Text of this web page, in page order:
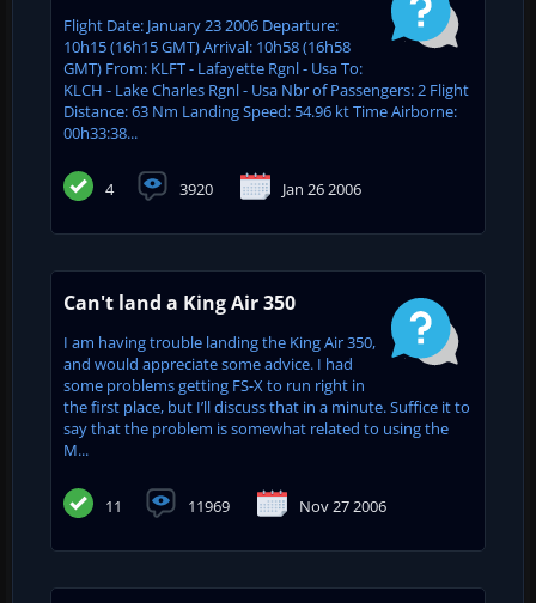
Flight Date: January 23 2006 Departure:
10h15 (16h15 GMT) Arrival: 10h58 (16h58
GMT) From: KLFT - Lafayette Rgnl - Usa To:
KLCH - Lake Charles Rgnl - Usa Nbr of Passengers: 2 Flight
Distance: 63 Nm Landing Speed: 54.96 kt Time Airborne:
00h33:38...
4 3920 Jan 26 2006
Can't land a King Air 350
I am having trouble landing the King Air 350,
and would appreciate some advice. I had
some problems getting FS-X to run right in
the first place, but I’ll discuss that in a minute. Suffice it to
say that the problem is somewhat related to using the
M...
11 11969 Nov 27 2006